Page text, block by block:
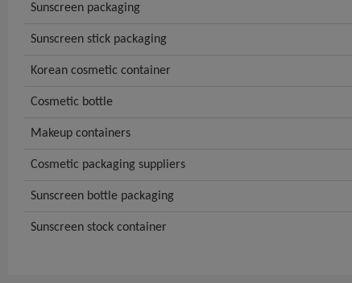
Sunscreen packaging
Sunscreen stick packaging
Korean cosmetic container
Cosmetic bottle
Makeup containers
Cosmetic packaging suppliers
Sunscreen bottle packaging
Sunscreen stock container